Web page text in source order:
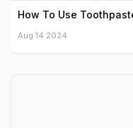
How To Use
Aug 14 2024